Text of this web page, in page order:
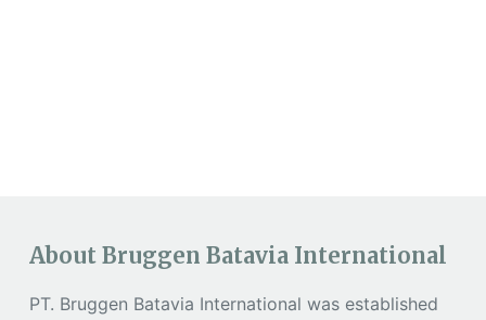
About Bruggen Batavia International
PT. Bruggen Batavia International was established